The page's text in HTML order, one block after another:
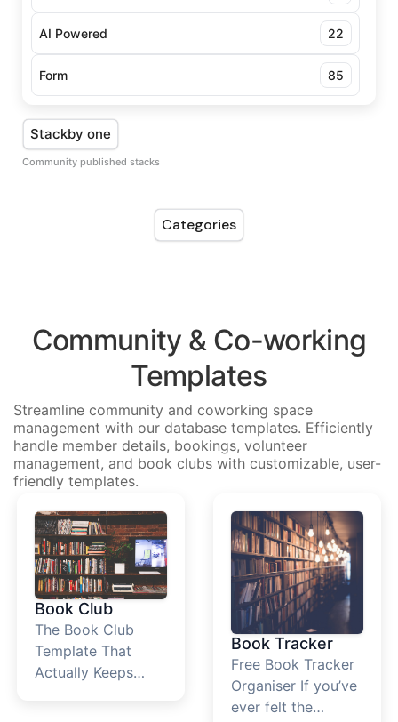
AI Powered 22
Form 85
Stackby one
Community published stacks
Categories
Community & Co-working
Templates
Streamline community and coworking space
management with our database templates. Efficiently
handle member details, bookings, volunteer
management, and book clubs with customizable, user-
friendly templates.
Book Club
The Book Club
Template That
Actually Keeps
Book Tracker
Free Book Tracker
Organiser If you’ve
ever felt the